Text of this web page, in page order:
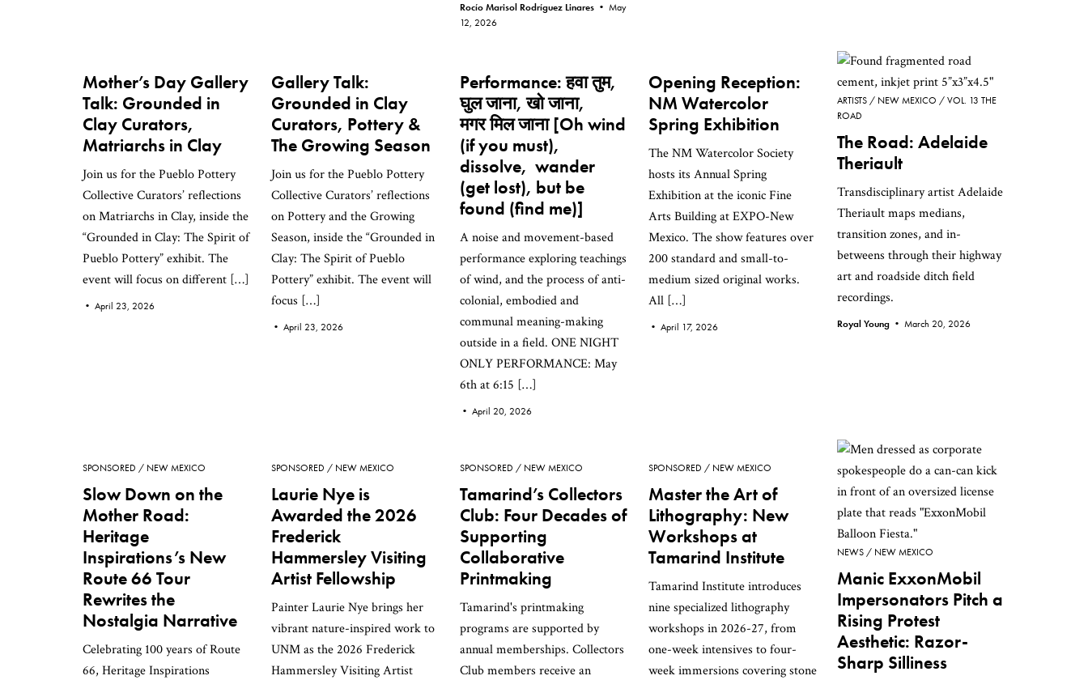
Rocío Marisol Rodríguez Linares • May
12, 2026
Mother’s Day Gallery
Talk: Grounded in
Clay Curators,
Matriarchs in Clay
Join us for the Pueblo Pottery
Collective Curators’ reflections
on Matriarchs in Clay, inside the
“Grounded in Clay: The Spirit of
Pueblo Pottery” exhibit. The
event will focus on different […]
• April 23, 2026
Gallery Talk:
Grounded in Clay
Curators, Pottery &
The Growing Season
Join us for the Pueblo Pottery
Collective Curators’ reflections
on Pottery and the Growing
Season, inside the “Grounded in
Clay: The Spirit of Pueblo
Pottery” exhibit. The event will
focus […]
• April 23, 2026
Performance: हवा तुम,
घुल जाना, खो जाना,
मगर मिल जाना [Oh wind
(if you must),
dissolve, wander
(get lost), but be
found (find me)]
A noise and movement-based
performance exploring teachings
of wind, and the process of anti-
colonial, embodied and
communal meaning-making
outside in a field. ONE NIGHT
ONLY PERFORMANCE: May
6th at 6:15 […]
• April 20, 2026
Opening Reception:
NM Watercolor
Spring Exhibition
The NM Watercolor Society
hosts its Annual Spring
Exhibition at the iconic Fine
Arts Building at EXPO-New
Mexico. The show features over
200 standard and small-to-
medium sized original works.
All […]
• April 17, 2026
ARTISTS NEW MEXICO
VOL. 13 THE
ROAD
The Road: Adelaide
Theriault
Transdisciplinary artist Adelaide
Theriault maps medians,
transition zones, and in-
betweens through their highway
art and roadside ditch field
recordings.
Royal Young • March 20, 2026
SPONSORED NEW MEXICO
Slow Down on the
Mother Road:
Heritage
Inspirations’s New
Route 66 Tour
Rewrites the
Nostalgia Narrative
Celebrating 100 years of Route
66, Heritage Inspirations
SPONSORED NEW MEXICO
Laurie Nye is
Awarded the 2026
Frederick
Hammersley Visiting
Artist Fellowship
Painter Laurie Nye brings her
vibrant nature-inspired work to
UNM as the 2026 Frederick
Hammersley Visiting Artist
SPONSORED NEW MEXICO
Tamarind’s Collectors
Club: Four Decades of
Supporting
Collaborative
Printmaking
Tamarind's printmaking
programs are supported by
annual memberships. Collectors
Club members receive an
SPONSORED NEW MEXICO
Master the Art of
Lithography: New
Workshops at
Tamarind Institute
Tamarind Institute introduces
nine specialized lithography
workshops in 2026-27, from
one-week intensives to four-
week immersions covering stone
NEWS NEW MEXICO
Manic ExxonMobil
Impersonators Pitch a
Rising Protest
Aesthetic: Razor-
Sharp Silliness